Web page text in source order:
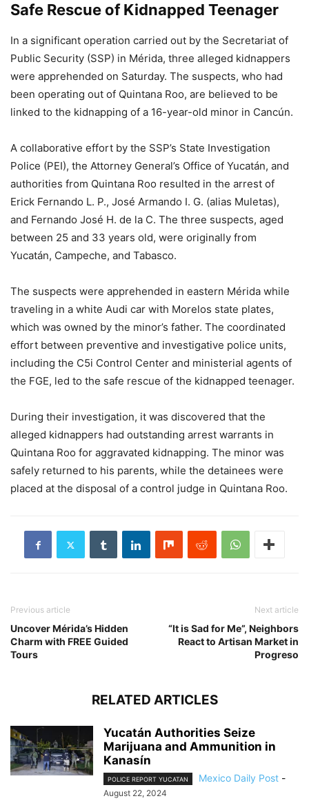
Safe Rescue of Kidnapped Teenager
In a significant operation carried out by the Secretariat of
Public Security (SSP) in Mérida, three alleged kidnappers
were apprehended on Saturday. The suspects, who had
been operating out of Quintana Roo, are believed to be
linked to the kidnapping of a 16-year-old minor in Cancún.
A collaborative effort by the SSP’s State Investigation
Police (PEI), the Attorney General’s Office of Yucatán, and
authorities from Quintana Roo resulted in the arrest of
Erick Fernando L. P., José Armando I. G. (alias Muletas),
and Fernando José H. de la C. The three suspects, aged
between 25 and 33 years old, were originally from
Yucatán, Campeche, and Tabasco.
The suspects were apprehended in eastern Mérida while
traveling in a white Audi car with Morelos state plates,
which was owned by the minor’s father. The coordinated
effort between preventive and investigative police units,
including the C5i Control Center and ministerial agents of
the FGE, led to the safe rescue of the kidnapped teenager.
During their investigation, it was discovered that the
alleged kidnappers had outstanding arrest warrants in
Quintana Roo for aggravated kidnapping. The minor was
safely returned to his parents, while the detainees were
placed at the disposal of a control judge in Quintana Roo.
Previous article
Uncover Mérida’s Hidden
Charm with FREE Guided
Tours
Next article
“It is Sad for Me”, Neighbors
React to Artisan Market in
Progreso
RELATED ARTICLES
Yucatán Authorities Seize
Marijuana and Ammunition in
Kanasín
POLICE REPORT YUCATAN Mexico Daily Post -
August 22, 2024